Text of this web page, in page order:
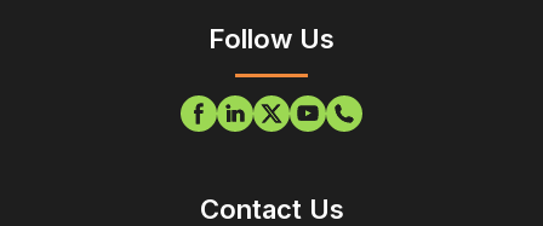
Follow Us
Contact Us